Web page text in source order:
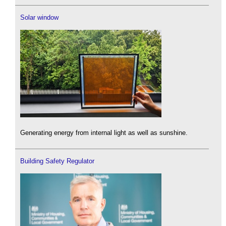
Solar window
Generating energy from internal light as well as sunshine.
Building Safety Regulator